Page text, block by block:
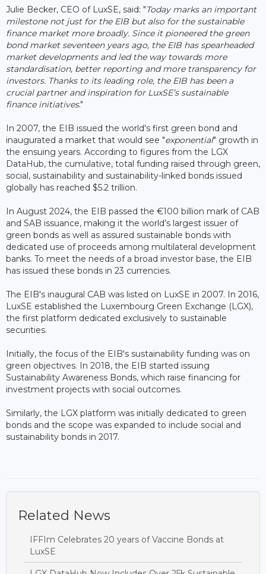
Julie Becker, CEO of LuxSE, said: "Today marks an important
milestone not just for the EIB but also for the sustainable
finance market more broadly. Since it pioneered the green
bond market seventeen years ago, the EIB has spearheaded
market developments and led the way towards more
standardisation, better reporting and more transparency for
investors. Thanks to its leading role, the EIB has been a
crucial partner and inspiration for LuxSE’s sustainable
finance initiatives."
In 2007, the EIB issued the world's first green bond and
inaugurated a market that would see "exponential" growth in
the ensuing years. According to figures from the LGX
DataHub, the cumulative, total funding raised through green,
social, sustainability and sustainability-linked bonds issued
globally has reached $5.2 trillion.
In August 2024, the EIB passed the €100 billion mark of CAB
and SAB issuance, making it the world’s largest issuer of
green bonds as well as assured sustainable bonds with
dedicated use of proceeds among multilateral development
banks. To meet the needs of a broad investor base, the EIB
has issued these bonds in 23 currencies.
The EIB's inaugural CAB was listed on LuxSE in 2007. In 2016,
LuxSE established the Luxembourg Green Exchange (LGX),
the first platform dedicated exclusively to sustainable
securities.
Initially, the focus of the EIB's sustainability funding was on
green objectives. In 2018, the EIB started issuing
Sustainability Awareness Bonds, which raise financing for
investment projects with social outcomes.
Similarly, the LGX platform was initially dedicated to green
bonds and the scope was expanded to include social and
sustainability bonds in 2017.
Related News
IFFIm Celebrates 20 years of Vaccine Bonds at
LuxSE